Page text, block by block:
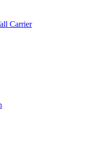
Carrier